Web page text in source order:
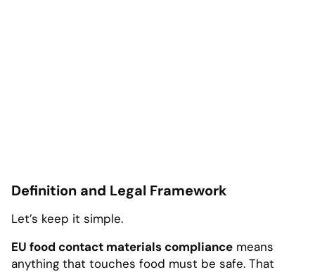
Definition and Legal Framework
Let’s keep it simple.
EU food contact materials compliance means
anything that touches food must be safe. That